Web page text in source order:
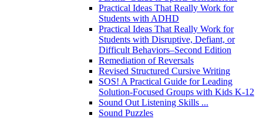
Practical Ideas That Really Work for
Students with ADHD
Practical Ideas That Really Work for
Students with Disruptive, Defiant, or
Difficult Behaviors–Second Edition
Remediation of Reversals
Revised Structured Cursive Writing
SOS! A Practical Guide for Leading
Solution-Focused Groups with Kids K-12
Sound Out Listening Skills ...
Sound Puzzles